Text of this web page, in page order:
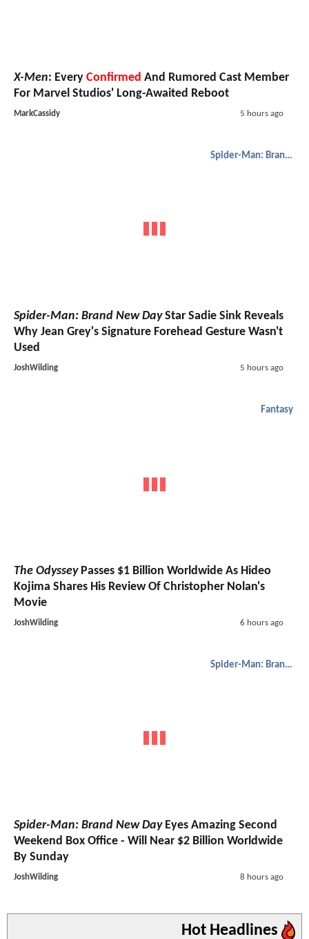
X-Men: Every Confirmed And Rumored Cast Member
For Marvel Studios' Long-Awaited Reboot
MarkCassidy 5 hours ago
Spider-Man: Brand New Day
Spider-Man: Brand New DayStar Sadie Sink Reveals
Why Jean Grey's Signature Forehead Gesture Wasn't
Used
JoshWilding 5 hours ago
Fantasy
The OdysseyPasses $1 Billion Worldwide As Hideo
Kojima Shares His Review Of Christopher Nolan's
Movie
JoshWilding 6 hours ago
Spider-Man: Brand New Day
Spider-Man: Brand New DayEyes Amazing Second
Weekend Box Office - Will Near $2 Billion Worldwide
By Sunday
JoshWilding 8 hours ago
Hot Headlines